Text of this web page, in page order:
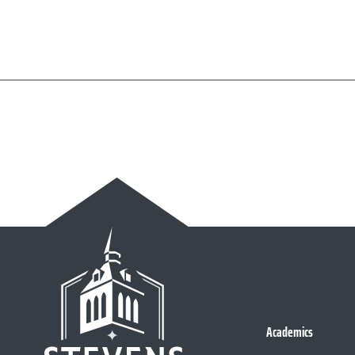
Academics